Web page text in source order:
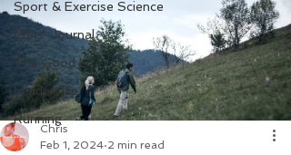
Sport & Exercise Science
Chris' Journal
The Good Life
Leadership
Running
Chris
Feb 1, 2024 2 min read